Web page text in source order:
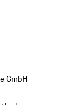
GmbH